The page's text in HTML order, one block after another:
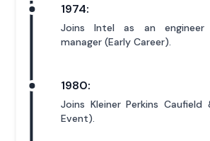
1974:
Joins Intel as an engineer
manager (Early Career).
1980:
Joins Kleiner Perkins Caufield
Event).